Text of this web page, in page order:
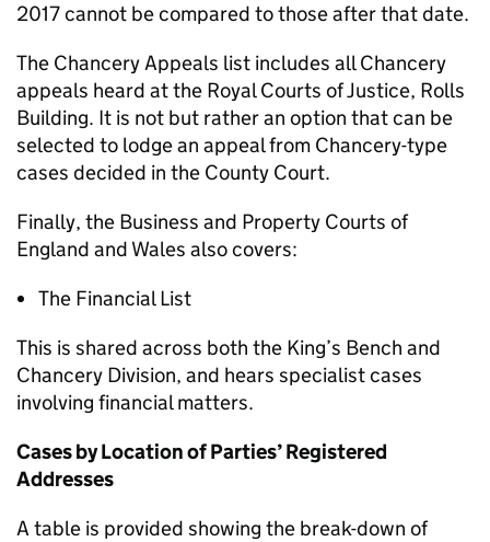
2017 cannot be compared to those after that date.
The Chancery Appeals list includes all Chancery
appeals heard at the Royal Courts of Justice, Rolls
Building. It is not but rather an option that can be
selected to lodge an appeal from Chancery-type
cases decided in the County Court.
Finally, the Business and Property Courts of
England and Wales also covers:
The Financial List
This is shared across both the King’s Bench and
Chancery Division, and hears specialist cases
involving financial matters.
Cases by Location of Parties’ Registered
Addresses
A table is provided showing the break-down of